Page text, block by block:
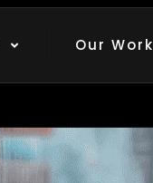
Our Work